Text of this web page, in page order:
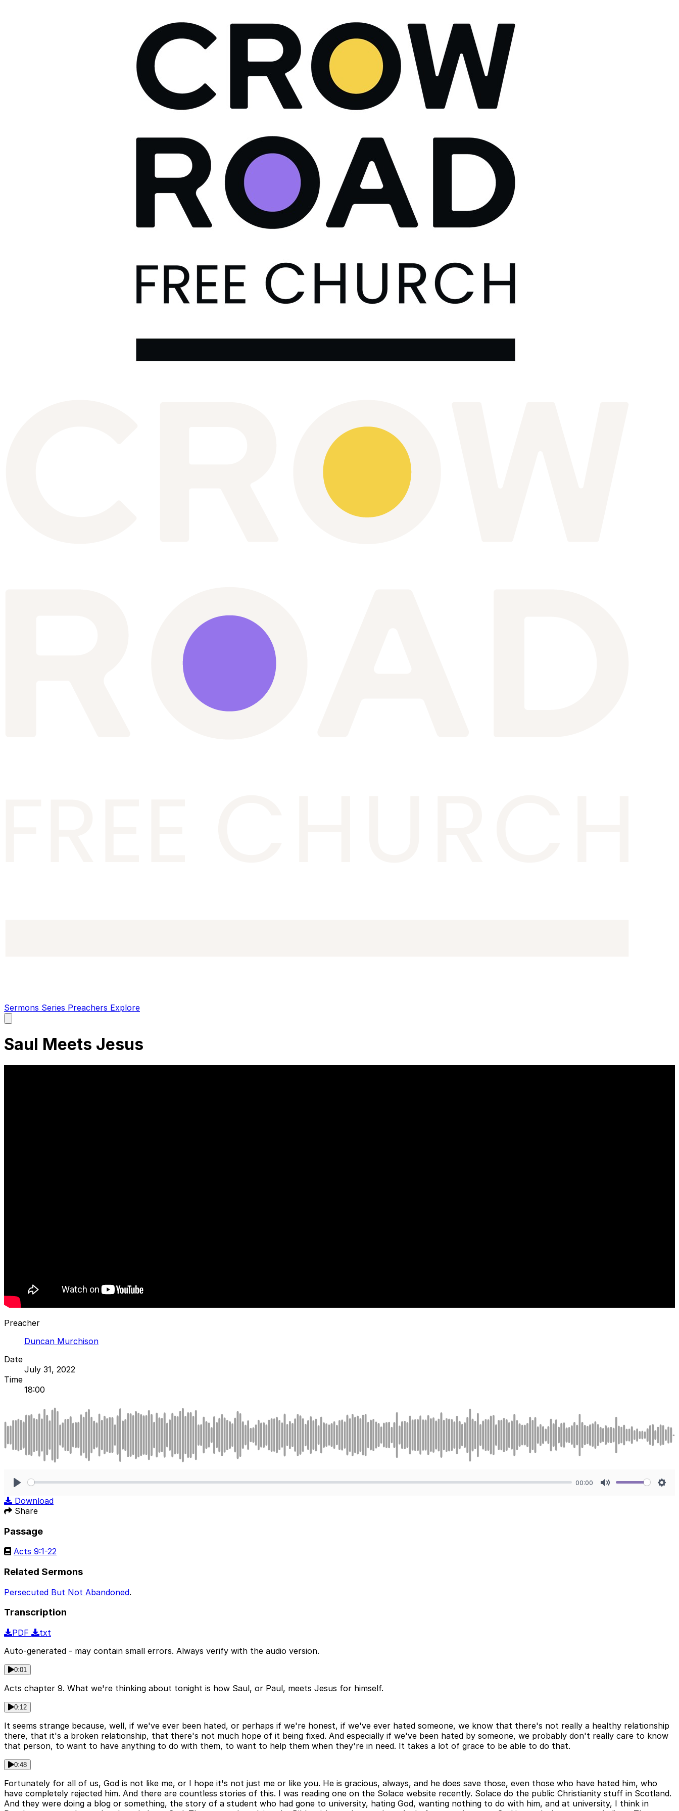
Sermons Series Preachers Explore
main
Saul Meets Jesus
Preacher
Duncan Murchison
Date
July 31, 2022
Time
18:00
00:00
Download
Share
Passage
Acts 9:1-22
Related Sermons
Persecuted But Not Abandoned.
Transcription
PDF
txt
Auto-generated - may contain small errors. Always verify with the audio version.
0:01
Acts chapter 9. What we're thinking about tonight is how Saul, or Paul, meets Jesus for himself.
0:12
It seems strange because, well, if we've ever been hated, or perhaps if we're honest, if we've ever hated someone, we know that there's not really a healthy relationship
there, that it's a broken relationship, that there's not much hope of it being fixed. And especially if we've been hated by someone, we probably don't really care to know
that person, to want to have anything to do with them, to want to help them when they're in need. It takes a lot of grace to be able to do that.
0:48
Fortunately for all of us, God is not like me, or I hope it's not just me or like you. He is gracious, always, and he does save those, even those who have hated him, who
have completely rejected him. And there are countless stories of this. I was reading one on the Solace website recently. Solace do the public Christianity stuff in Scotland.
And they were doing a blog or something, the story of a student who had gone to university, hating God, wanting nothing to do with him, and at university, I think in